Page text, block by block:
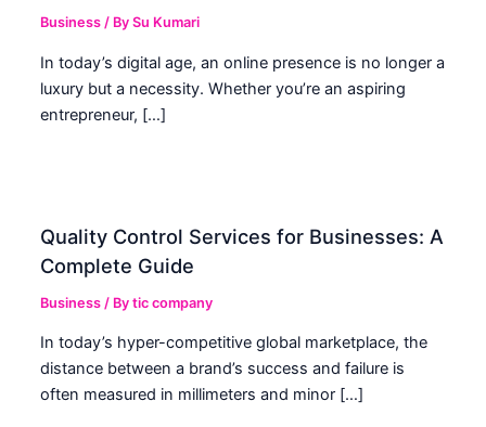
Business / BySu Kumari
In today’s digital age, an online presence is no longer a
luxury but a necessity. Whether you’re an aspiring
entrepreneur, […]
Quality Control Services for Businesses: A
Complete Guide
Business / Bytic company
In today’s hyper-competitive global marketplace, the
distance between a brand’s success and failure is
often measured in millimeters and minor […]